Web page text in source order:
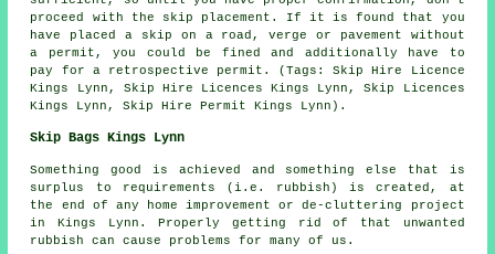
proceed with the skip placement. If it is found that you
have placed a skip on a road, verge or pavement without
a permit, you could be fined and additionally have to
pay for a retrospective permit. (Tags: Skip Hire Licence
Kings Lynn, Skip Hire Licences Kings Lynn, Skip Licences
Kings Lynn, Skip Hire Permit Kings Lynn).
Skip Bags Kings Lynn
Something good is achieved and something else that is
surplus to requirements (i.e. rubbish) is created, at
the end of any home improvement or de-cluttering project
in Kings Lynn. Properly getting rid of that unwanted
rubbish can cause problems for many of us.